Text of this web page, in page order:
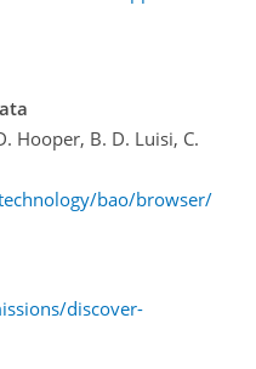
Hooper, B. D. Luisi, C.
bao/browser/
discover-